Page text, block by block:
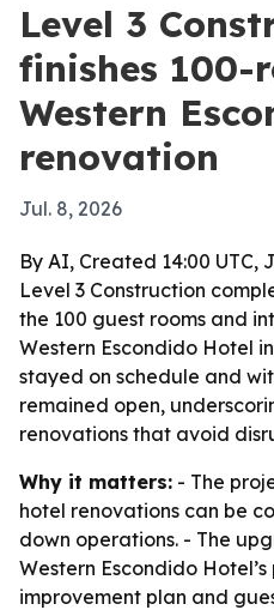
Level 3
finishes 100-
Western
renovation
Jul. 8, 2026
By AI, Created 14:00 UTC,
Level 3 Construction
the 100 guest rooms and
Western Escondido Hotel
stayed on schedule and
remained open,
renovations that avoid
Why it matters: - The
hotel renovations can be
down operations. - The
Western Escondido
improvement plan and